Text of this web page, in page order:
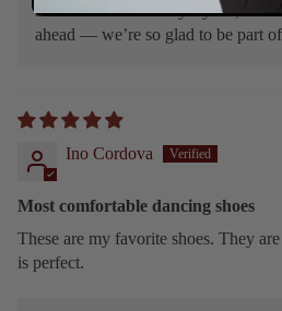
shoes. Here’s to many stylish,
ahead — we’re so glad to be part
Ino Cordova
Most comfortable dancing shoes
These are my favorite shoes. They
is perfect.